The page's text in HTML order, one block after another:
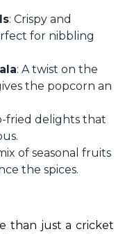
: Crispy and
for nibbling
: A twist on the
the popcorn an
fried delights that
of seasonal fruits
the spices.
than just a cricket